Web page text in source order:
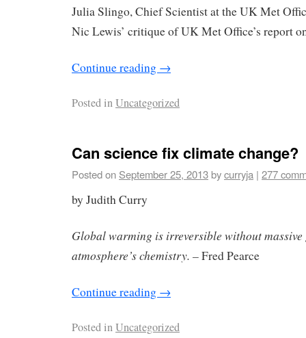
Julia Slingo, Chief Scientist at the UK Met
Nic Lewis’ critique of UK Met Office’s report
Continue reading →
Posted inUncategorized
Can science fix climate change?
Posted on September 25, 2013bycurryja | 277
by Judith Curry
Global warming is irreversible without massive
atmosphere’s chemistry. –Fred Pearce
Continue reading →
Posted inUncategorized